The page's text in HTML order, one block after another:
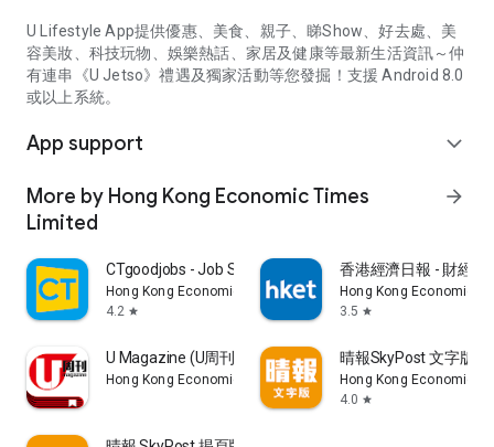
U Lifestyle App提供優惠、美食、親子、睇Show、好去處、美
容美妝、科技玩物、娛樂熱話、家居及健康等最新生活資訊～仲
有連串《U Jetso》禮遇及獨家活動等您發掘！支援 Android 8.0
或以上系統。
App support expand_more
More by Hong Kong Economic Times
Limited
arrow_forward
CTgoodjobs - Job Search
Hong Kong Economic Times Limited
4.2 star
香港經濟日報 - 財經
Hong Kong Economic
3.5 star
U Magazine (U周刊)電子雜誌
Hong Kong Economic Times Limited
晴報SkyPost 文字版
Hong Kong Economic
4.0 star